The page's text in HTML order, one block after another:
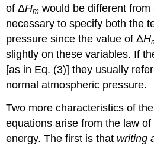
of ΔHm would be different
necessary to specify both the
pressure since the value of ΔH
slightly on these variables. If
[as in Eq. (3)] they usually
normal atmospheric pressure.
Two more characteristics of
equations arise from the law
energy. The first is that writing